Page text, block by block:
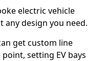
electric vehicle
design you need.
get custom line
setting EV bays